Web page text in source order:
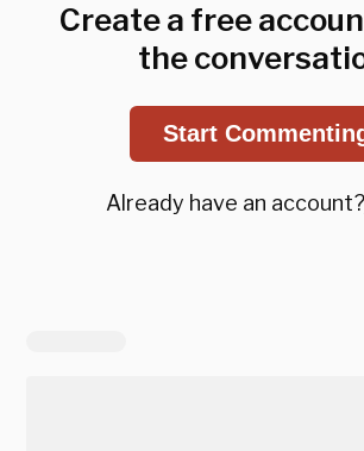
Create a free
the
Start
Already have an account?